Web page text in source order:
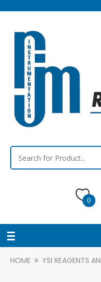
0
HOME YSI REAGENTS